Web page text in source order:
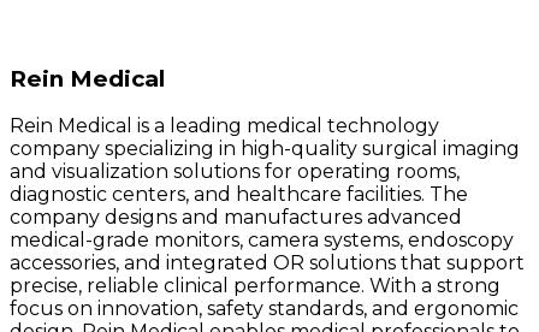
Rein Medical
Rein Medical is a leading medical technology
company specializing in high-quality surgical imaging
and visualization solutions for operating rooms,
diagnostic centers, and healthcare facilities. The
company designs and manufactures advanced
medical-grade monitors, camera systems, endoscopy
accessories, and integrated OR solutions that support
precise, reliable clinical performance. With a strong
focus on innovation, safety standards, and ergonomic